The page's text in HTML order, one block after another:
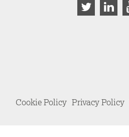
Cookie Policy Privacy Policy